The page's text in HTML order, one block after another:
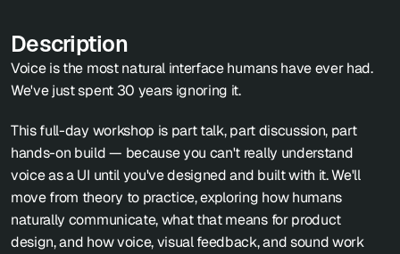
Description
Voice is the most natural interface humans have ever had.
We've just spent 30 years ignoring it.
This full-day workshop is part talk, part discussion, part
hands-on build — because you can't really understand
voice as a UI until you've designed and built with it. We'll
move from theory to practice, exploring how humans
naturally communicate, what that means for product
design, and how voice, visual feedback, and sound work